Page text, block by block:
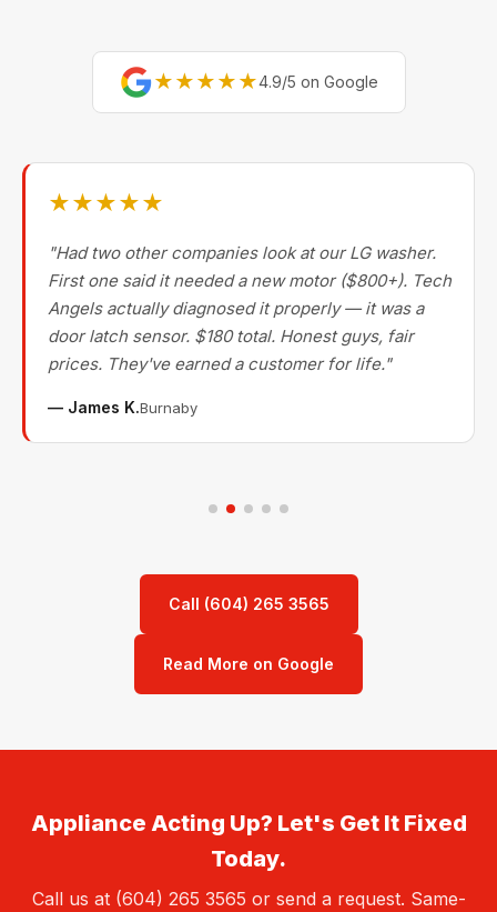
★★★★★4.9/5 on Google
★★★★★
"Had two other companies look at our LG washer.
First one said it needed a new motor ($800+). Tech
Angels actually diagnosed it properly — it was a
door latch sensor. $180 total. Honest guys, fair
prices. They've earned a customer for life."
— James K.Burnaby
Call (604) 265 3565
Read More on Google
Appliance Acting Up? Let's Get It Fixed
Today.
Call us at (604) 265 3565 or send a request. Same-